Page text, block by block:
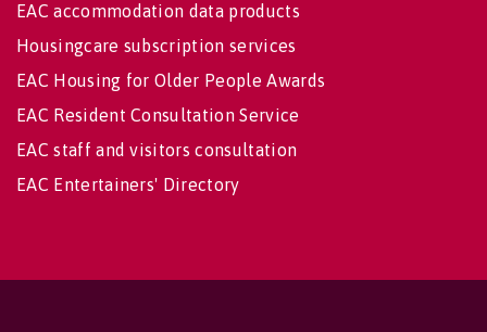
EAC accommodation data products
Housingcare subscription services
EAC Housing for Older People Awards
EAC Resident Consultation Service
EAC staff and visitors consultation
EAC Entertainers' Directory